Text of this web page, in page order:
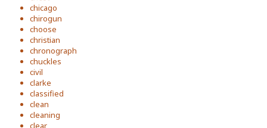
chicago
chirogun
choose
christian
chronograph
chuckles
civil
clarke
classified
clean
cleaning
clear